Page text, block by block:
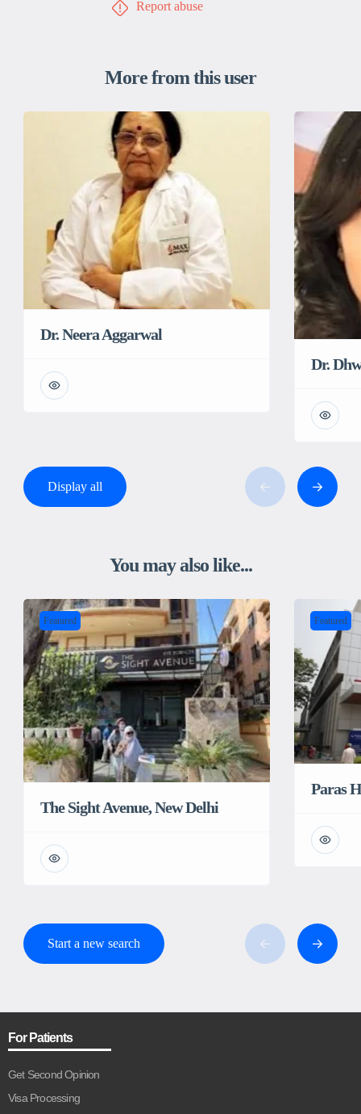
Report abuse
More from this user
Dr. Neera Aggarwal
Dr.
Display all
You may also like...
Featured
The Sight Avenue, New Delhi
Featured
Paras
Start a new search
For Patients
Get Second Opinion
Visa Processing